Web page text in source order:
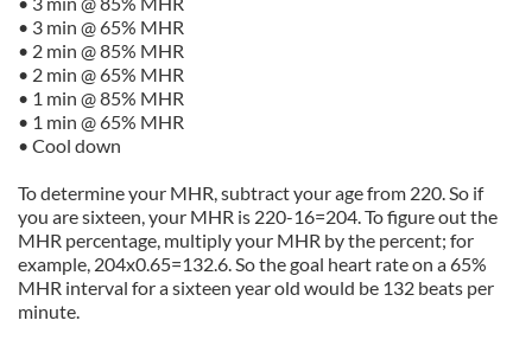
• 3 min @ 65% MHR
• 2 min @ 85% MHR
• 2 min @ 65% MHR
• 1 min @ 85% MHR
• 1 min @ 65% MHR
• Cool down
To determine your MHR, subtract your age from 220. So if
you are sixteen, your MHR is 220-16=204. To figure out the
MHR percentage, multiply your MHR by the percent; for
example, 204x0.65=132.6. So the goal heart rate on a 65%
MHR interval for a sixteen year old would be 132 beats per
minute.